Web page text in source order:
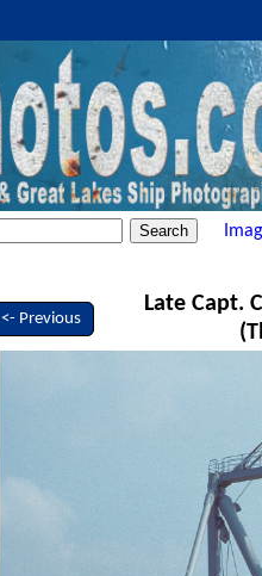
<- Previous
Late Capt.